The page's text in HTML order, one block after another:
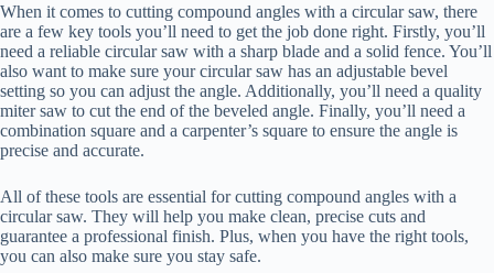
When it comes to cutting compound angles with a circular saw, there
are a few key tools you’ll need to get the job done right. Firstly, you’ll
need a reliable circular saw with a sharp blade and a solid fence. You’ll
also want to make sure your circular saw has an adjustable bevel
setting so you can adjust the angle. Additionally, you’ll need a quality
miter saw to cut the end of the beveled angle. Finally, you’ll need a
combination square and a carpenter’s square to ensure the angle is
precise and accurate.
All of these tools are essential for cutting compound angles with a
circular saw. They will help you make clean, precise cuts and
guarantee a professional finish. Plus, when you have the right tools,
you can also make sure you stay safe.